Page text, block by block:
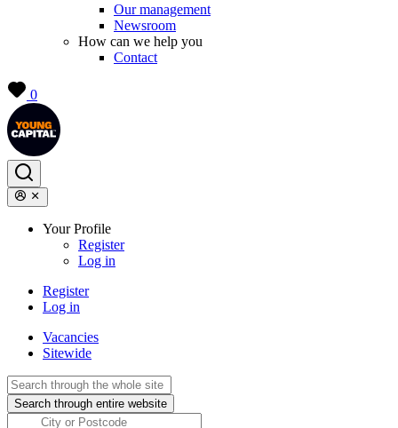
Our management
Newsroom
How can we help you
Contact
0
Your Profile
Register
Log in
Register
Log in
Vacancies
Sitewide